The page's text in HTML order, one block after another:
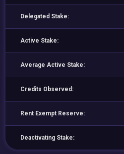
Delegated Stake:
Active Stake:
Average Active Stake:
Credits Observed:
Rent Exempt Reserve:
Deactivating Stake: